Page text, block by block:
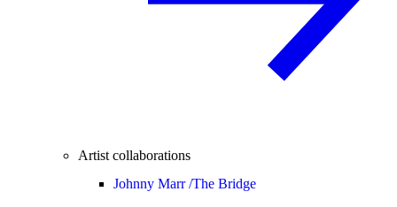
Artist collaborations
Johnny Marr /The Bridge